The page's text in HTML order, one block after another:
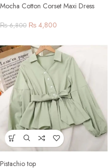
Mocha Cotton Corset Maxi Dress
₨6,800 ₨ 4,800
Pistachio top